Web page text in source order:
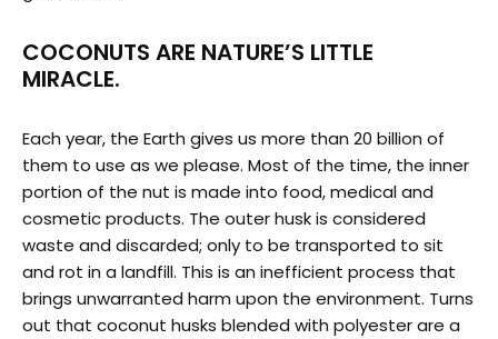
COCONUTS ARE NATURE’S LITTLE
MIRACLE.
Each year, the Earth gives us more than 20 billion of
them to use as we please. Most of the time, the inner
portion of the nut is made into food, medical and
cosmetic products. The outer husk is considered
waste and discarded; only to be transported to sit
and rot in a landfill. This is an inefficient process that
brings unwarranted harm upon the environment. Turns
out that coconut husks blended with polyester are a